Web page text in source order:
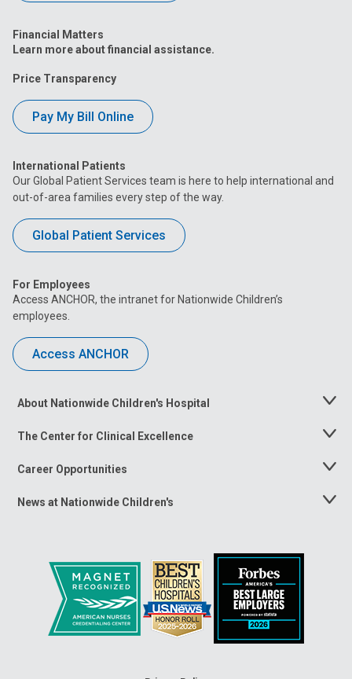
Financial Matters
Learn more about financial assistance.
Price Transparency
Pay My Bill Online
International Patients
Our Global Patient Services team is here to help international and
out-of-area families every step of the way.
Global Patient Services
For Employees
Access ANCHOR, the intranet for Nationwide Children’s
employees.
Access ANCHOR
About Nationwide Children's Hospital
Toggle
The Center for Clinical Excellence
Toggle
Career Opportunities
Toggle
News at Nationwide Children's
Toggle